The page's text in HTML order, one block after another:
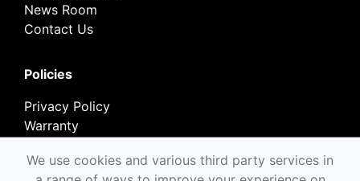
News Room
Contact Us
Policies
Privacy Policy
Warranty
We use cookies and various third party services in